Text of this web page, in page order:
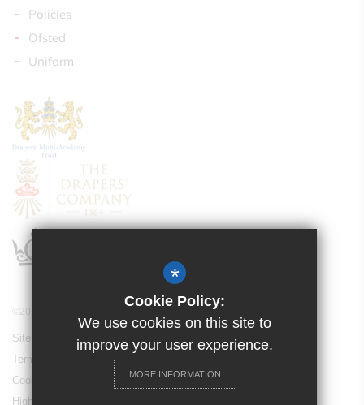
Policies
Ofsted
Uniform
©2021 Drapers’ Pyrgo Priory School
Sitemap
Terms of Use
Cookie Usage
High Visibility Version
*
Cookie Policy:
We use cookies on this site to
improve your user experience.
MORE INFORMATION